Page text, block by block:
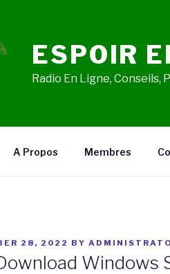
ESPOIR
Radio En Ligne, Conseils,
A Propos Membres
28, 2022 BY
Windows